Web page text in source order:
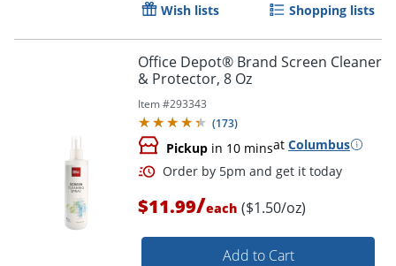
Order by 5pm and get it
Wish lists Shopping lists
Office Depot® Brand Screen Cleaner
& Protector, 8 Oz
Item #293343
(173)
Pickup in 10 minsat Columbus
$11.99/each ($1.50/oz)
Add to Cart